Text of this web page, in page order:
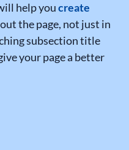
help youcreate
the page, not just in
subsection title
your page a better